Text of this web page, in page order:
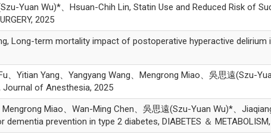
Yuan Wu)*、Hsuan-Chih Lin, Statin Use and Reduced Risk of
2025
Long-term mortality impact of postoperative hyperactive delirium
、Yitian Yang、Yangyang Wang、Mengrong Miao、吳思遠(Szu-
of Anesthesia, 2025
Miao、Wan-Ming Chen、吳思遠(Szu-Yuan Wu)*、
prevention in type 2 diabetes, DIABETES ＆